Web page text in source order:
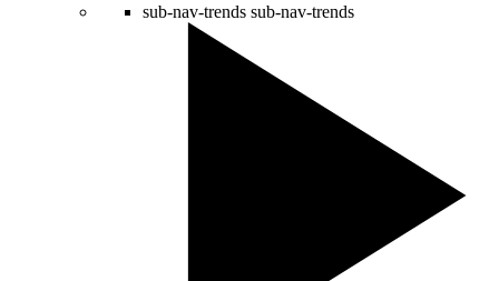
sub-nav-trends sub-nav-trends